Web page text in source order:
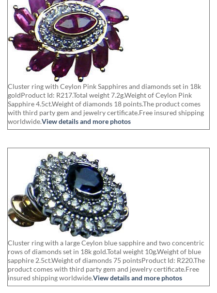
Cluster ring with Ceylon Pink Sapphires and diamonds set in 18k
goldProduct Id: R217.Total weight 7.2g.Weight of Ceylon Pink
Sapphire 4.5ct.Weight of diamonds 18 points.The product comes
with third party gem and jewelry certificate.Free insured shipping
worldwide.View details and more photos
Cluster ring with a large Ceylon blue sapphire and two concentric
rows of diamonds set in 18k gold.Total weight 10g.Weight of blue
sapphire 2.5ct.Weight of diamonds 75 pointsProduct Id: R220.The
product comes with third party gem and jewelry certificate.Free
insured shipping worldwide.View details and more photos